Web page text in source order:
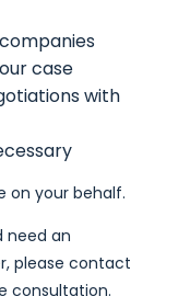
case
with
on your behalf.
need an
please contact
consultation.